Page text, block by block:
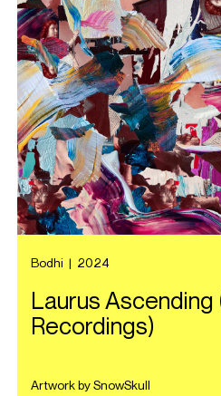
Bodhi | 2024
Laurus Ascending
Recordings)
Artwork by SnowSkull